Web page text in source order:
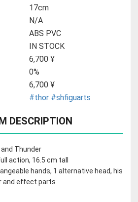
17cm
N/A
ABS PVC
IN STOCK
6,700 ¥
0%
6,700 ¥
#thor #shfiguarts
DESCRIPTION
Thunder
action, 16.5 cm tall
hands, 1 alternative head, his
and effect parts